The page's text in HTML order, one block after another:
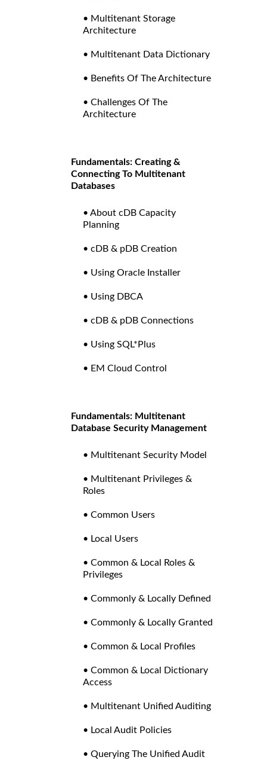
• Multitenant Storage
Architecture
• Multitenant Data Dictionary
• Benefits Of The Architecture
• Challenges Of The
Architecture
Fundamentals: Creating &
Connecting To Multitenant
Databases
• About cDB Capacity
Planning
• cDB & pDB Creation
• Using Oracle Installer
• Using DBCA
• cDB & pDB Connections
• Using SQL*Plus
• EM Cloud Control
Fundamentals: Multitenant
Database Security Management
• Multitenant Security Model
• Multitenant Privileges &
Roles
• Common Users
• Local Users
• Common & Local Roles &
Privileges
• Commonly & Locally Defined
• Commonly & Locally Granted
• Common & Local Profiles
• Common & Local Dictionary
Access
• Multitenant Unified Auditing
• Local Audit Policies
• Querying The Unified Audit